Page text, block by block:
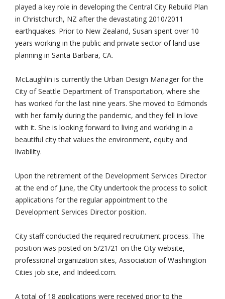
played a key role in developing the Central City Rebuild Plan
in Christchurch, NZ after the devastating 2010/2011
earthquakes. Prior to New Zealand, Susan spent over 10
years working in the public and private sector of land use
planning in Santa Barbara, CA.
McLaughlin is currently the Urban Design Manager for the
City of Seattle Department of Transportation, where she
has worked for the last nine years. She moved to Edmonds
with her family during the pandemic, and they fell in love
with it. She is looking forward to living and working in a
beautiful city that values the environment, equity and
livability.
Upon the retirement of the Development Services Director
at the end of June, the City undertook the process to solicit
applications for the regular appointment to the
Development Services Director position.
City staff conducted the required recruitment process. The
position was posted on 5/21/21 on the City website,
professional organization sites, Association of Washington
Cities job site, and Indeed.com.
A total of 18 applications were received prior to the